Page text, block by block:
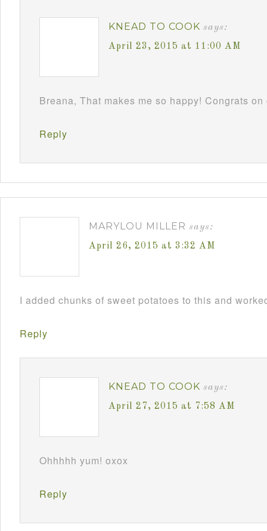
KNEAD TO COOK says:
April 23, 2015 at 11:00 AM
Breana, That makes me so happy! Congrats
Reply
MARYLOU MILLER says:
April 26, 2015 at 3:32 AM
I added chunks of sweet potatoes to this and
Reply
KNEAD TO COOK says:
April 27, 2015 at 7:58 AM
Ohhhhh yum! oxox
Reply